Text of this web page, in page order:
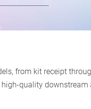
from kit receipt
quality